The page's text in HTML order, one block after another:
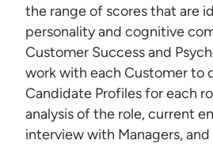
the range of scores that are
personality and cognitive
Customer Success and
work with each Customer to
Candidate Profiles for each
analysis of the role, current
interview with Managers,